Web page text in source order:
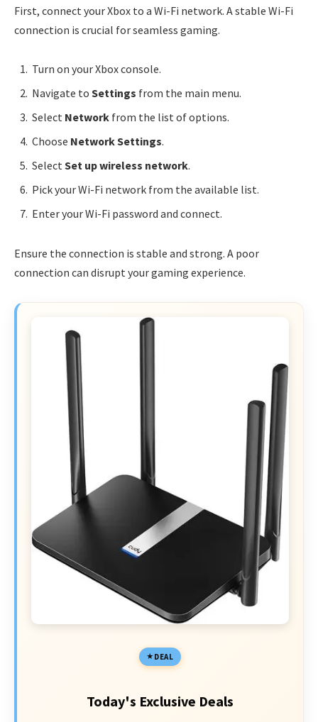
First, connect your Xbox to a Wi-Fi network. A stable Wi-Fi
connection is crucial for seamless gaming.
Turn on your Xbox console.
Navigate to Settings from the main menu.
Select Network from the list of options.
Choose Network Settings.
Select Set up wireless network.
Pick your Wi-Fi network from the available list.
Enter your Wi-Fi password and connect.
Ensure the connection is stable and strong. A poor
connection can disrupt your gaming experience.
DEAL
Today's Exclusive Deals